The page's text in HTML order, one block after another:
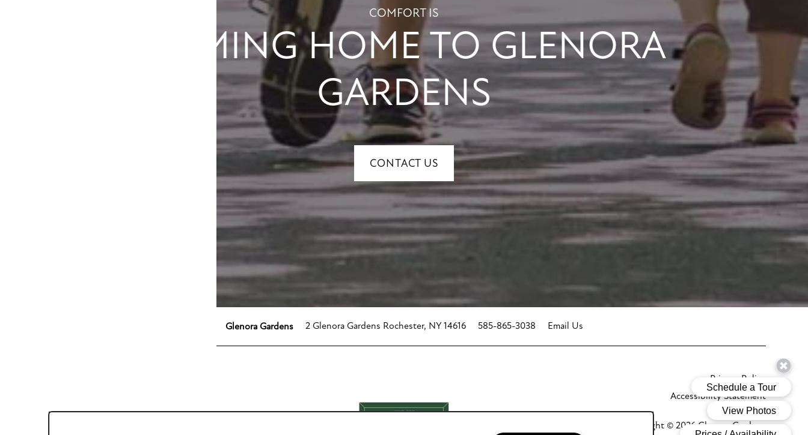
COMFORT IS
COMING HOME TO GLENORA
GARDENS
CONTACT US
Glenora Gardens 2 Glenora Gardens Rochester, NY14616 585-865-3038 Email Us
Saturday: 9:00am - 12:00pm
Privacy Policy
Accessibility Statement
Copyright © 2026 Glenora Gardens